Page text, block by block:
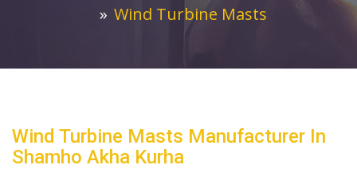
Wind Turbine Masts
Wind Turbine Masts Manufacturer In
Shamho Akha Kurha